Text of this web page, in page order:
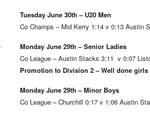
Tuesday June 30th – U20 Men
Co Champs – Mid Kerry 1:14 v 0:13 Austin
Monday June 29th – Senior Ladies
Co League – Austin Stacks 3:11 v 0:07
Promotion to Division 2 – Well done girls
Monday June 29th – Minor Boys
Co League – Churchill 0:17 v 1:06 Austin